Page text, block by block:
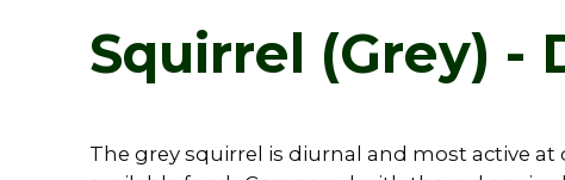
Squirrel (Grey) -
The grey squirrel is diurnal and most active